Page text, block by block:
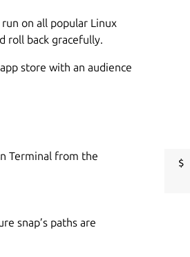
on all popular Linux
roll back gracefully.
store with an audience
Terminal from the
snap’s paths are